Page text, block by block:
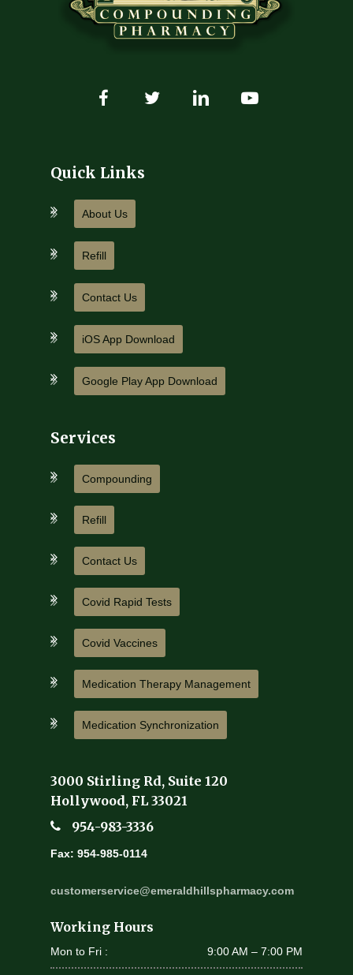
Quick Links
About Us
Refill
Contact Us
iOS App Download
Google Play App Download
Services
Compounding
Refill
Contact Us
Covid Rapid Tests
Covid Vaccines
Medication Therapy Management
Medication Synchronization
3000 Stirling Rd, Suite 120
Hollywood, FL 33021
954-983-3336
Fax: 954-985-0114
customerservice@emeraldhillspharmacy.com
Working Hours
Mon to Fri : 9:00 AM – 7:00 PM